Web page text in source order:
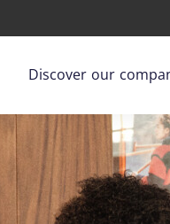
Discover our